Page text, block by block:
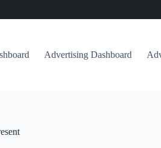
Advertising Dashboard